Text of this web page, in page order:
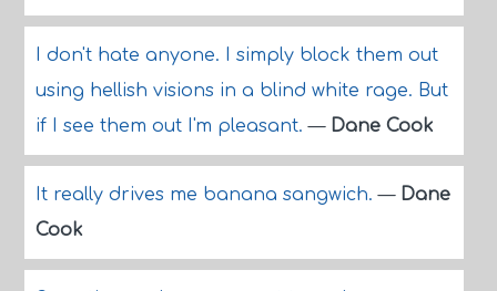
I don't hate anyone. I simply block them out
using hellish visions in a blind white rage. But
if I see them out I'm pleasant.— Dane Cook
It really drives me banana sangwich.— Dane
Cook